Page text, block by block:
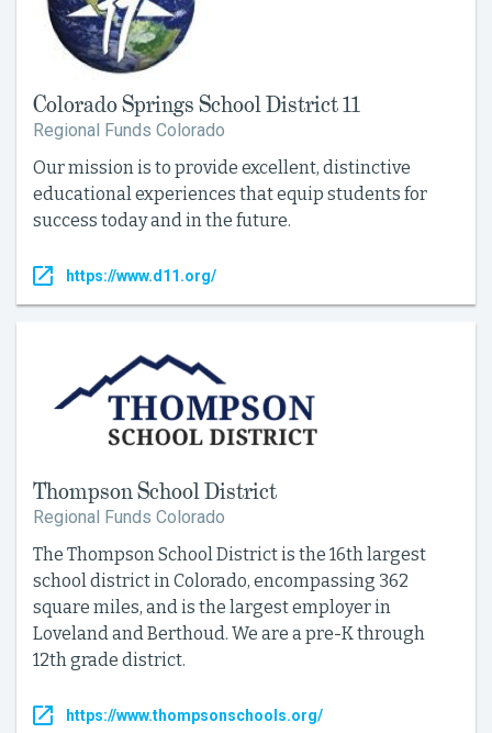
Colorado Springs School District 11
Regional Funds Colorado
Our mission is to provide excellent, distinctive
educational experiences that equip students for
success today and in the future.
https://www.d11.org/
Thompson School District
Regional Funds Colorado
The Thompson School District is the 16th largest
school district in Colorado, encompassing 362
square miles, and is the largest employer in
Loveland and Berthoud. We are a pre-K through
12th grade district.
https://www.thompsonschools.org/